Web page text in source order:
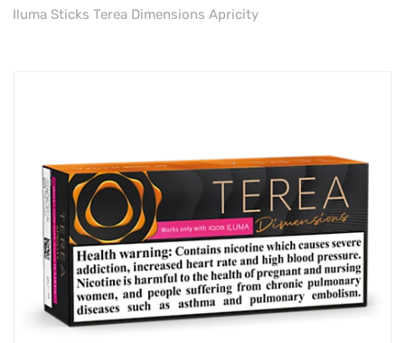
Iluma Sticks Terea Dimensions Apricity